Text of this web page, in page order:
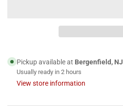
Homecare
Foam
Mattress
Medical
IC15
Homecare
Foam
Mattress
Pickup available at Bergenfield, NJ
Usually ready in 2 hours
View store information